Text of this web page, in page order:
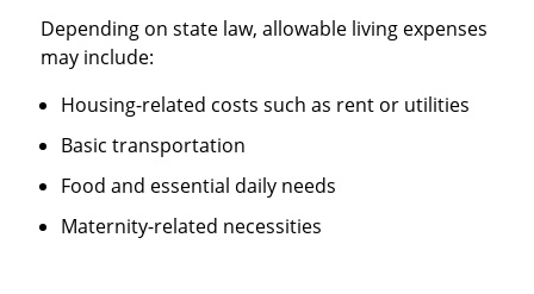
Depending on state law, allowable living expenses
may include:
Housing-related costs such as rent or utilities
Basic transportation
Food and essential daily needs
Maternity-related necessities